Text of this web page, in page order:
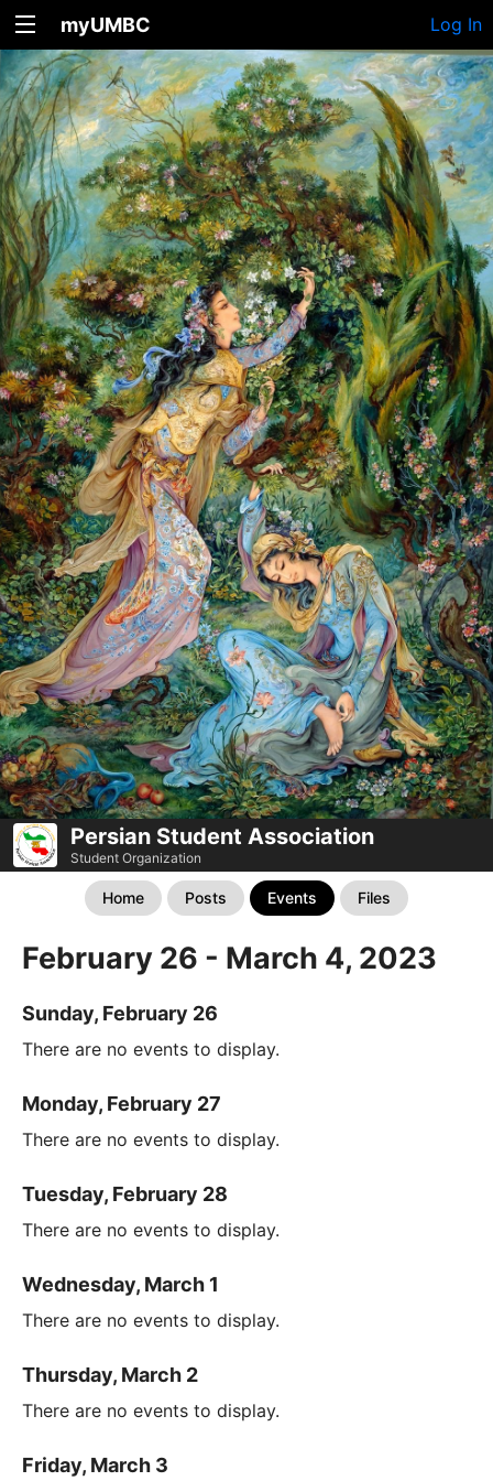
myUMBC Log In
Persian Student Association
Student Organization
Home Posts Events Files
February 26 - March 4, 2023
Sunday, February 26
There are no events to display.
Monday, February 27
There are no events to display.
Tuesday, February 28
There are no events to display.
Wednesday, March 1
There are no events to display.
Thursday, March 2
There are no events to display.
Friday, March 3